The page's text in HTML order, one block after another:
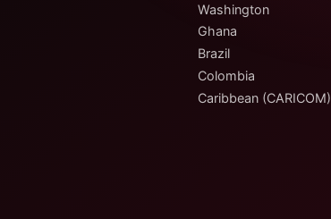
Washington
Ghana
Brazil
Colombia
Caribbean (CARICOM)